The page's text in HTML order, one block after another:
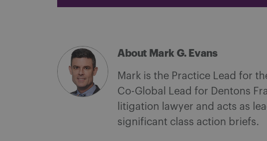
About Mark G. Evans
Mark is the Practice Lead for
Co-Global Lead for Dentons
litigation lawyer and acts as
significant class action briefs.